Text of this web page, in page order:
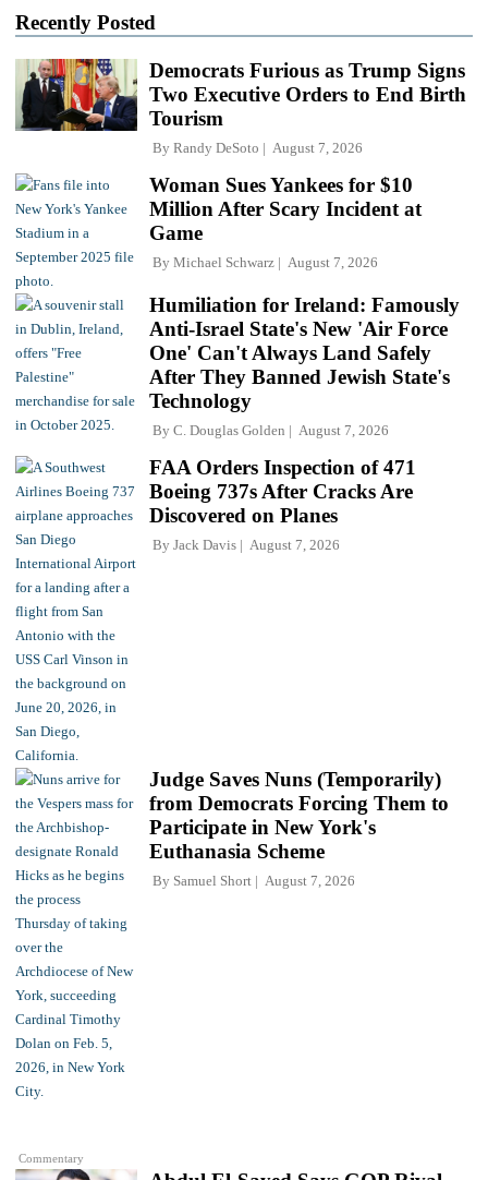
Recently Posted
Democrats Furious as Trump Signs
Two Executive Orders to End Birth
Tourism
By Randy DeSoto August 7, 2026
Woman Sues Yankees for $10
Million After Scary Incident at
Game
By Michael Schwarz August 7, 2026
Humiliation for Ireland: Famously
Anti-Israel State's New 'Air Force
One' Can't Always Land Safely
After They Banned Jewish State's
Technology
By C. Douglas Golden August 7, 2026
FAA Orders Inspection of 471
Boeing 737s After Cracks Are
Discovered on Planes
By Jack Davis August 7, 2026
Commentary
Judge Saves Nuns (Temporarily)
from Democrats Forcing Them to
Participate in New York's
Euthanasia Scheme
By Samuel Short August 7, 2026